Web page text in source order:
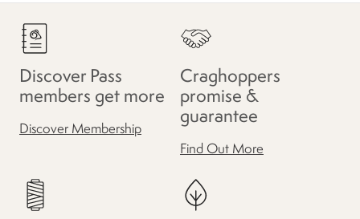
Discover Pass
members get more
Discover Membership
Craghoppers
promise &
guarantee
Find Out More